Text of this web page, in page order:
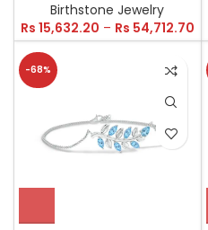
Birthstone Jewelry
Rs 15,632.20 – Rs 54,712.70
-68%